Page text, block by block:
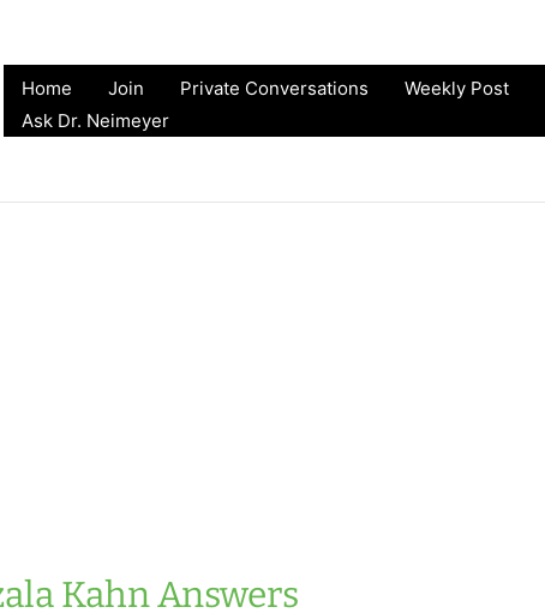
Home Join Private Conversations Weekly Post
Ask Dr. Neimeyer
Kahn Answers